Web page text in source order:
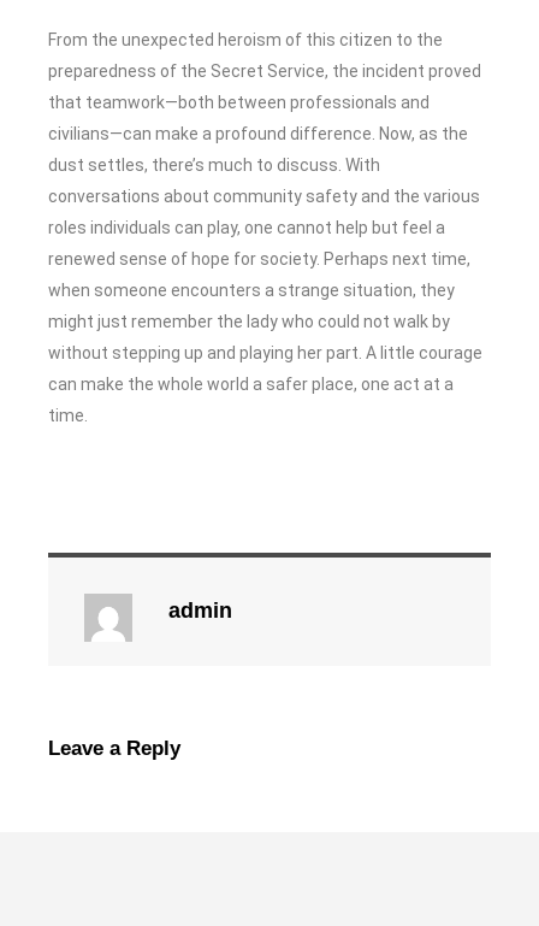
From the unexpected heroism of this citizen to the
preparedness of the Secret Service, the incident proved
that teamwork—both between professionals and
civilians—can make a profound difference. Now, as the
dust settles, there’s much to discuss. With
conversations about community safety and the various
roles individuals can play, one cannot help but feel a
renewed sense of hope for society. Perhaps next time,
when someone encounters a strange situation, they
might just remember the lady who could not walk by
without stepping up and playing her part. A little courage
can make the whole world a safer place, one act at a
time.
admin
Leave a Reply